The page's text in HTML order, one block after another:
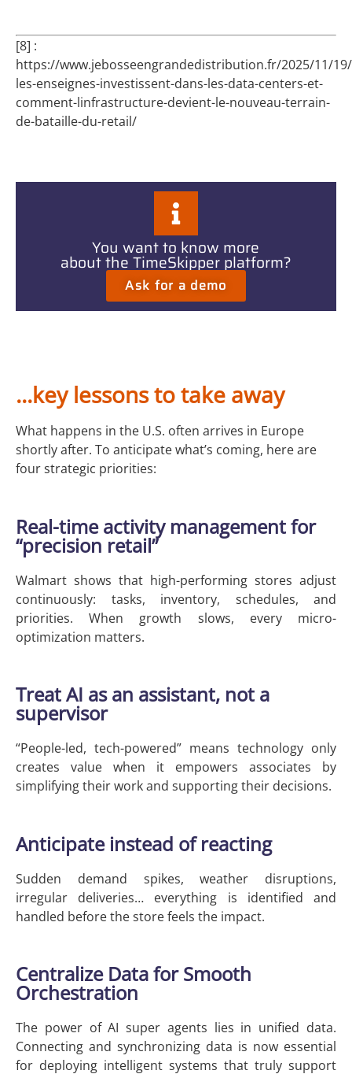
[8] :
https://www.jebosseengrandedistribution.fr/2025/11/
les-enseignes-investissent-dans-les-data-centers-et-
comment-linfrastructure-devient-le-nouveau-terrain-
de-bataille-du-retail/
You want to know more
about the TimeSkipper platform?
Ask for a demo
...key lessons to take away
What happens in the U.S. often arrives in Europe
shortly after. To anticipate what’s coming, here are
four strategic priorities:
Real-time activity management for
“precision retail”
Walmart shows that high-performing stores adjust
continuously: tasks, inventory, schedules, and
priorities. When growth slows, every micro-
optimization matters.
Treat AI as an assistant, not a
supervisor
“People-led, tech-powered” means technology only
creates value when it empowers associates by
simplifying their work and supporting their decisions.
Anticipate instead of reacting
Sudden demand spikes, weather disruptions,
irregular deliveries… everything is identified and
handled before the store feels the impact.
Centralize Data for Smooth
Orchestration
The power of AI super agents lies in unified data.
Connecting and synchronizing data is now essential
for deploying intelligent systems that truly support